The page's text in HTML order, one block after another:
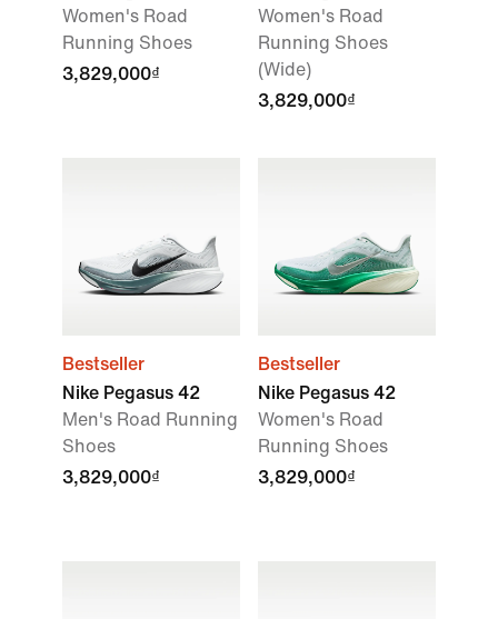
Women's Road
Running Shoes
3,829,000₫
Women's Road
Running Shoes
(Wide)
3,829,000₫
Bestseller
Nike Pegasus 42
Men's Road Running
Shoes
3,829,000₫
Bestseller
Nike Pegasus 42
Women's Road
Running Shoes
3,829,000₫